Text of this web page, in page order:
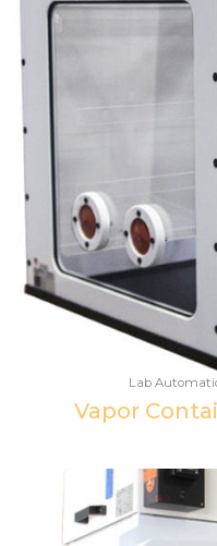
Lab
Vapor